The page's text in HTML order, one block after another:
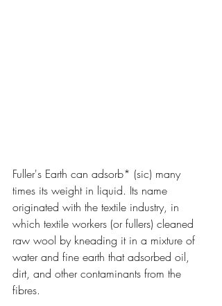
Fuller's Earth can adsorb* (sic) many
times its weight in liquid. Its name
originated with the textile industry, in
which textile workers (or fullers) cleaned
raw wool by kneading it in a mixture of
water and fine earth that adsorbed oil,
dirt, and other contaminants from the
fibres.